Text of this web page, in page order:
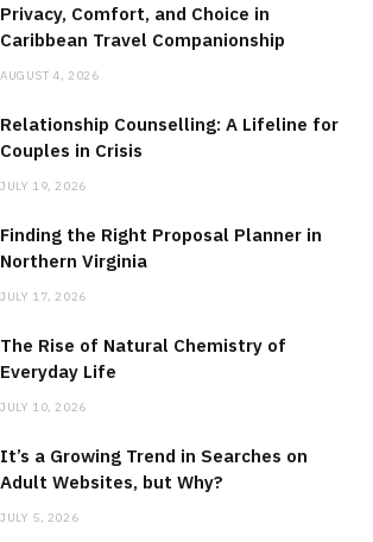
Privacy, Comfort, and Choice in
Caribbean Travel Companionship
AUGUST 4, 2026
Relationship Counselling: A Lifeline for
Couples in Crisis
JULY 19, 2026
Finding the Right Proposal Planner in
Northern Virginia
JULY 17, 2026
The Rise of Natural Chemistry of
Everyday Life
JULY 10, 2026
It’s a Growing Trend in Searches on
Adult Websites, but Why?
JULY 5, 2026